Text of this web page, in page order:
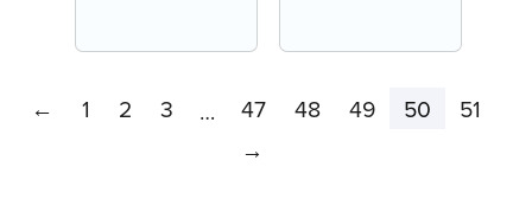
← 1 2 3 … 47 48 49 50
51
→